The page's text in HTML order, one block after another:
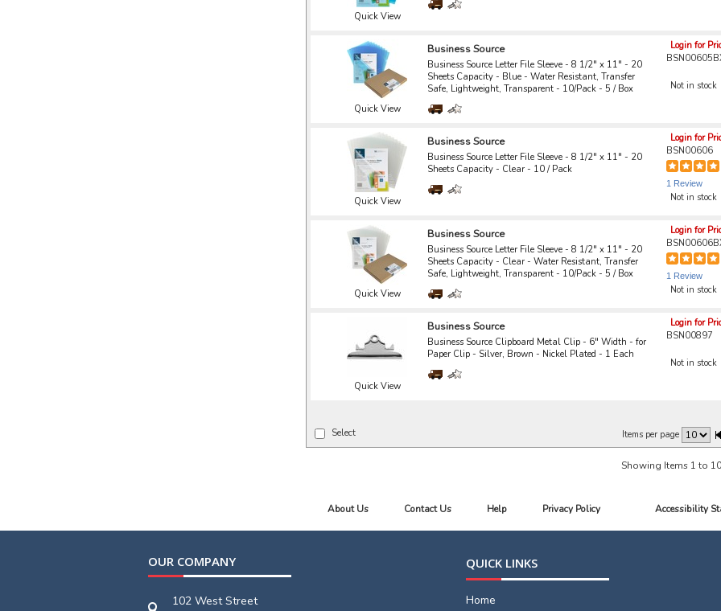
Quick View
Quick View
Business Source
Business Source Letter File Sleeve - 8 1/2" x 11" - 20
Sheets Capacity - Blue - Water Resistant, Transfer
Safe, Lightweight, Transparent - 10/Pack - 5 / Box
Login for
Not in stock
Quick View
Business Source
Business Source Letter File Sleeve - 8 1/2" x 11" - 20
Sheets Capacity - Clear - 10 / Pack
Login for
BSN00606
1 Review
Not in stock
Quick View
Business Source
Business Source Letter File Sleeve - 8 1/2" x 11" - 20
Sheets Capacity - Clear - Water Resistant, Transfer
Safe, Lightweight, Transparent - 10/Pack - 5 / Box
Login for
1 Review
Not in stock
Quick View
Business Source
Business Source Clipboard Metal Clip - 6" Width - for
Paper Clip - Silver, Brown - Nickel Plated - 1 Each
Login for
BSN00897
Not in stock
Select Items per page
Showing Items 1 to
About Us Contact Us Help Privacy Policy Accessibility
OUR COMPANY
102 West Street
QUICK LINKS
Home